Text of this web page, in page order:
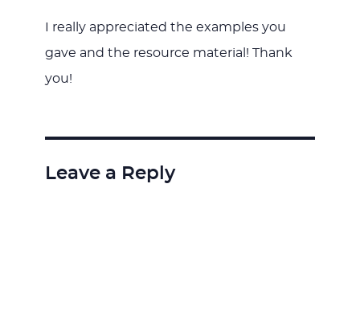
I really appreciated the examples you
gave and the resource material! Thank
you!
Leave a Reply